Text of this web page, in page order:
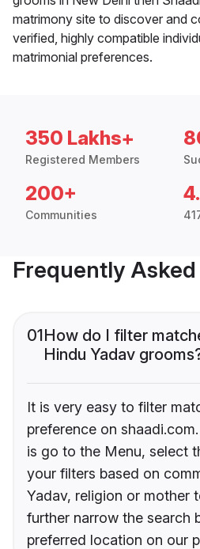
matrimony site to discover and
verified, highly compatible
matrimonial preferences.
350 Lakhs+
Registered Members
200+
Communities
Frequently
01How do I filter
Hindu Yadav
It is very easy to filter
preference on
is go to the Menu, select
your filters based on
Yadav, religion or mother
further narrow the search
preferred location on our